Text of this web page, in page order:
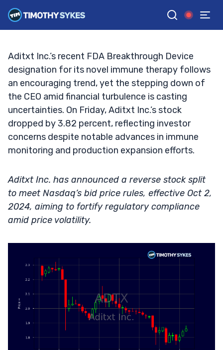
GGoogle News
TIM SYKES •UPDATED OCT. 4, 2024, 2:32 PM ET
Aditxt Inc.’s recent FDA Breakthrough Device
designation for its novel immune therapy follows
an encouraging trend, yet the stepping down of
the CEO amid financial turbulence is casting
uncertainties. On Friday, Aditxt Inc.’s stock
dropped by 3.82 percent, reflecting investor
concerns despite notable advances in immune
monitoring and production expansion efforts.
Aditxt Inc. has announced a reverse stock split
to meet Nasdaq’s bid price rules, effective Oct 2,
2024, aiming to fortify regulatory compliance
amid price volatility.